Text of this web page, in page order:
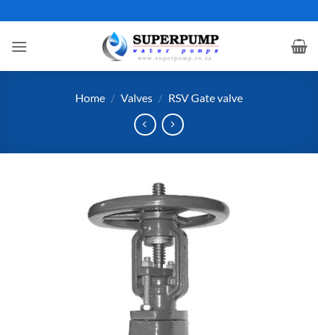
to
content
Home / Valves / RSV Gate valve